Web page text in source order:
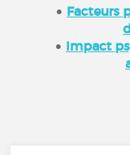
Facteurs
Impact